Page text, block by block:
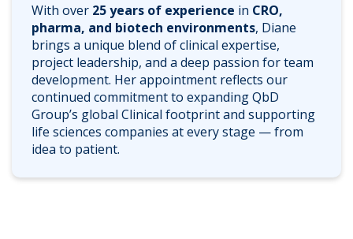
With over 25 years of experience in CRO,
pharma, and biotech environments, Diane
brings a unique blend of clinical expertise,
project leadership, and a deep passion for team
development. Her appointment reflects our
continued commitment to expanding QbD
Group’s global Clinical footprint and supporting
life sciences companies at every stage — from
idea to patient.